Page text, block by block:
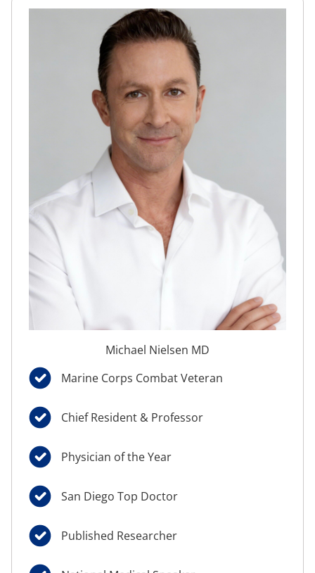
Michael Nielsen MD
Marine Corps Combat Veteran
Chief Resident & Professor
Physician of the Year
San Diego Top Doctor
Published Researcher